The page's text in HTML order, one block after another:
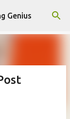
Genius